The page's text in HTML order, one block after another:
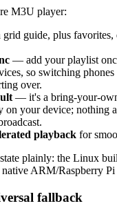
M3U player:
guide, plus favorites,
— add your playlist
so switching
over.
— it's a bring-your-
on your device; nothing
playback for
plainly: the Linux
ARM/Raspberry Pi
fallback